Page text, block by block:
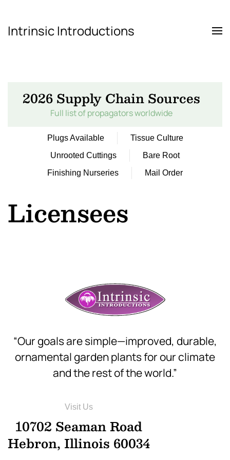
Skip to main content
Intrinsic Introductions
2026 Supply Chain Sources
Full list of propagators worldwide
Plugs Available
Tissue Culture
Unrooted Cuttings
Bare Root
Finishing Nurseries
Mail Order
Licensees
“Our goals are simple—improved, durable,
ornamental garden plants for our climate
and the rest of the world.”
Visit Us
10702 Seaman Road
Hebron, Illinois 60034